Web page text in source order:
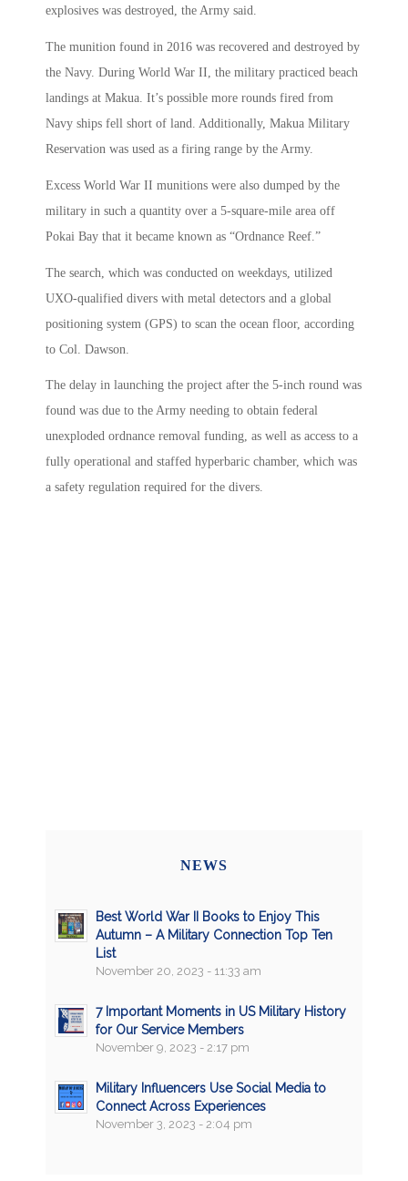
explosives was destroyed, the Army said.
The munition found in 2016 was recovered and destroyed by
the Navy. During World War II, the military practiced beach
landings at Makua. It’s possible more rounds fired from
Navy ships fell short of land. Additionally, Makua Military
Reservation was used as a firing range by the Army.
Excess World War II munitions were also dumped by the
military in such a quantity over a 5-square-mile area off
Pokai Bay that it became known as “Ordnance Reef.”
The search, which was conducted on weekdays, utilized
UXO-qualified divers with metal detectors and a global
positioning system (GPS) to scan the ocean floor, according
to Col. Dawson.
The delay in launching the project after the 5-inch round was
found was due to the Army needing to obtain federal
unexploded ordnance removal funding, as well as access to a
fully operational and staffed hyperbaric chamber, which was
a safety regulation required for the divers.
NEWS
Best World War II Books to Enjoy This
Autumn – A Military Connection Top Ten
List
November 20, 2023 - 11:33 am
7 Important Moments in US Military History
for Our Service Members
November 9, 2023 - 2:17 pm
Military Influencers Use Social Media to
Connect Across Experiences
November 3, 2023 - 2:04 pm